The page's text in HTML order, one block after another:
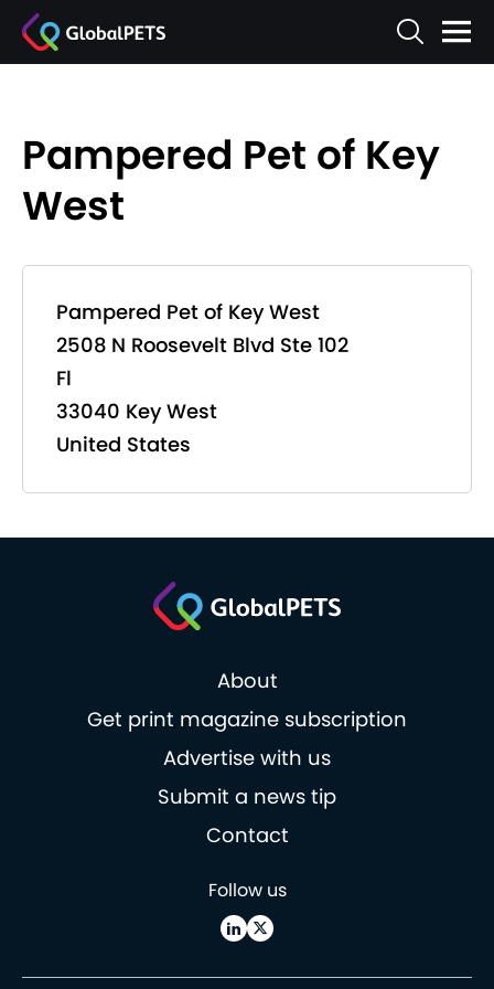
Pampered Pet of Key
West
Pampered Pet of Key West
2508 N Roosevelt Blvd Ste 102
Fl
33040 Key West
United States
About
Get print magazine subscription
Advertise with us
Submit a news tip
Contact
Follow us